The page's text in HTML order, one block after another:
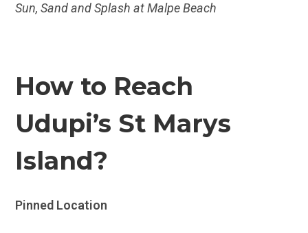
Sun, Sand and Splash at Malpe Beach
How to Reach
Udupi’s St Marys
Island?
Pinned Location